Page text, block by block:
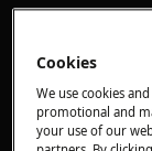
When will I
I have not
email, what
Cookies
We use cookies
promotional and
your use of our